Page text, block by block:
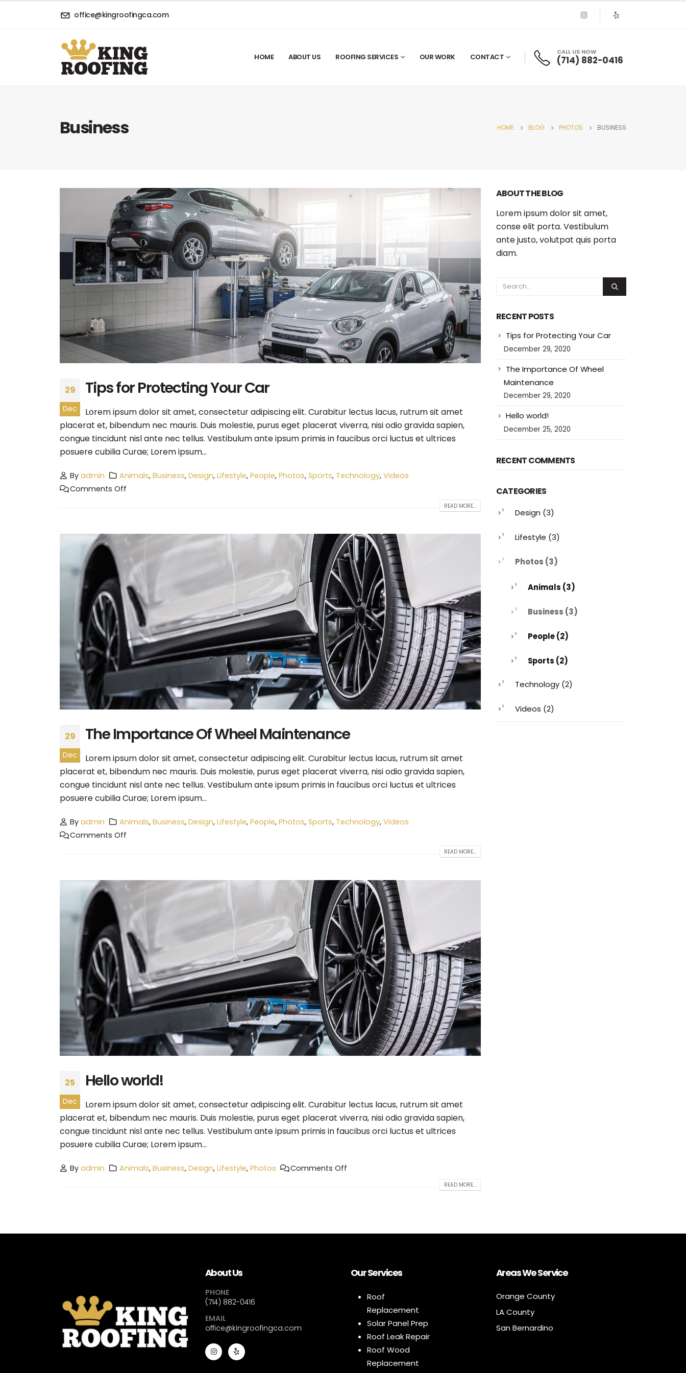
office@kingroofingca.com
HOME ABOUT US ROOFING SERVICES OUR WORK CONTACT
CALL US NOW
(714) 882-0416
Business HOME BLOG PHOTOS BUSINESS
29
Dec
Tips for Protecting Your Car
Lorem ipsum dolor sit amet, consectetur adipiscing elit. Curabitur lectus lacus, rutrum sit amet
placerat et, bibendum nec mauris. Duis molestie, purus eget placerat viverra, nisi odio gravida sapien,
congue tincidunt nisl ante nec tellus. Vestibulum ante ipsum primis in faucibus orci luctus et ultrices
posuere cubilia Curae; Lorem ipsum...
Byadmin Animals, Business, Design, Lifestyle, People, Photos, Sports, Technology, Videos
Comments Off
READ MORE...
29
Dec
The Importance Of Wheel Maintenance
Lorem ipsum dolor sit amet, consectetur adipiscing elit. Curabitur lectus lacus, rutrum sit amet
placerat et, bibendum nec mauris. Duis molestie, purus eget placerat viverra, nisi odio gravida sapien,
congue tincidunt nisl ante nec tellus. Vestibulum ante ipsum primis in faucibus orci luctus et ultrices
posuere cubilia Curae; Lorem ipsum...
Byadmin Animals, Business, Design, Lifestyle, People, Photos, Sports, Technology, Videos
Comments Off
READ MORE...
25
Dec
Hello world!
Lorem ipsum dolor sit amet, consectetur adipiscing elit. Curabitur lectus lacus, rutrum sit amet
placerat et, bibendum nec mauris. Duis molestie, purus eget placerat viverra, nisi odio gravida sapien,
congue tincidunt nisl ante nec tellus. Vestibulum ante ipsum primis in faucibus orci luctus et ultrices
posuere cubilia Curae; Lorem ipsum...
Byadmin Animals, Business, Design, Lifestyle, Photos Comments Off
READ MORE...
ABOUT THE BLOG
Lorem ipsum dolor sit amet,
conse elit porta. Vestibulum
ante justo, volutpat quis porta
diam.
RECENT POSTS
Tips for Protecting Your Car
December 29, 2020
The Importance Of Wheel
Maintenance
December 29, 2020
Hello world!
December 25, 2020
RECENT COMMENTS
CATEGORIES
Design (3)
Lifestyle (3)
Photos (3)
Animals (3)
Business (3)
People(2)
Sports (2)
Technology (2)
Videos (2)
About Us
PHONE
(714) 882-0416
EMAIL
office@kingroofingca.com
Our Services
Roof
Replacement
Solar Panel Prep
Roof Leak Repair
Roof Wood
Replacement
Areas We Service
Orange County
LA County
San Bernardino